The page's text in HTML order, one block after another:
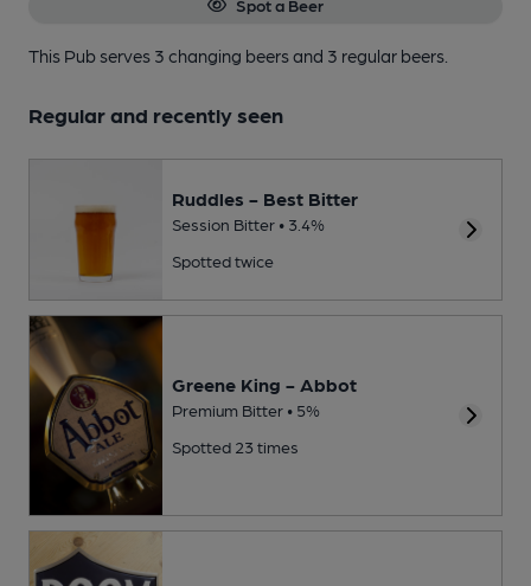
Spot a Beer
This Pub serves 3 changing beersand 3 regular beers.
Regular and recently seen
Ruddles - Best Bitter
Session Bitter • 3.4%
Spotted twice
Greene King - Abbot
Premium Bitter • 5%
Spotted 23 times